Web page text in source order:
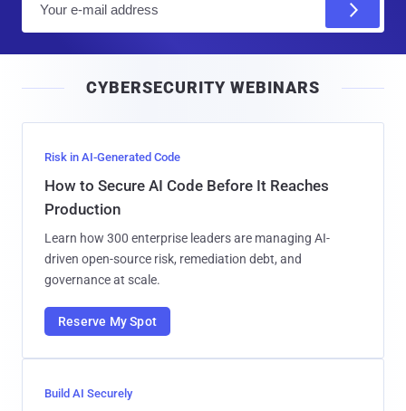
l
CYBERSECURITY WEBINARS
Risk in AI-Generated Code
How to Secure AI Code Before It Reaches
Production
Learn how 300 enterprise leaders are managing AI-
driven open-source risk, remediation debt, and
governance at scale.
Reserve My Spot
Build AI Securely